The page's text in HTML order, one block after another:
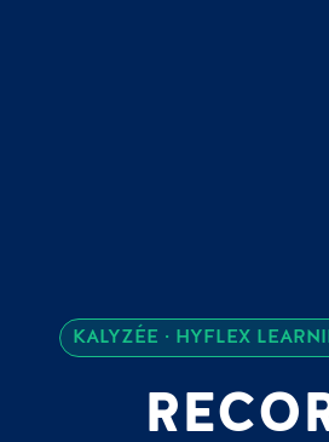
KALYZÉE · HYFLEX